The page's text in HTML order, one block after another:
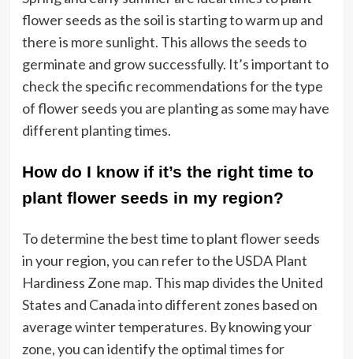
flower seeds as the soil is starting to warm up and
there is more sunlight. This allows the seeds to
germinate and grow successfully. It’s important to
check the specific recommendations for the type
of flower seeds you are planting as some may have
different planting times.
How do I know if it’s the right time to
plant flower seeds in my region?
To determine the best time to plant flower seeds
in your region, you can refer to the USDA Plant
Hardiness Zone map. This map divides the United
States and Canada into different zones based on
average winter temperatures. By knowing your
zone, you can identify the optimal times for